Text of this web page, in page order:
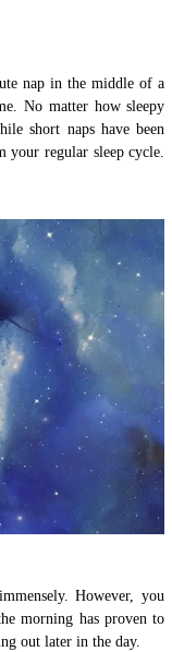
nap in the middle of a
No matter how sleepy
short naps have been
regular sleep cycle.
However, you
morning has proven to
out later in the day.